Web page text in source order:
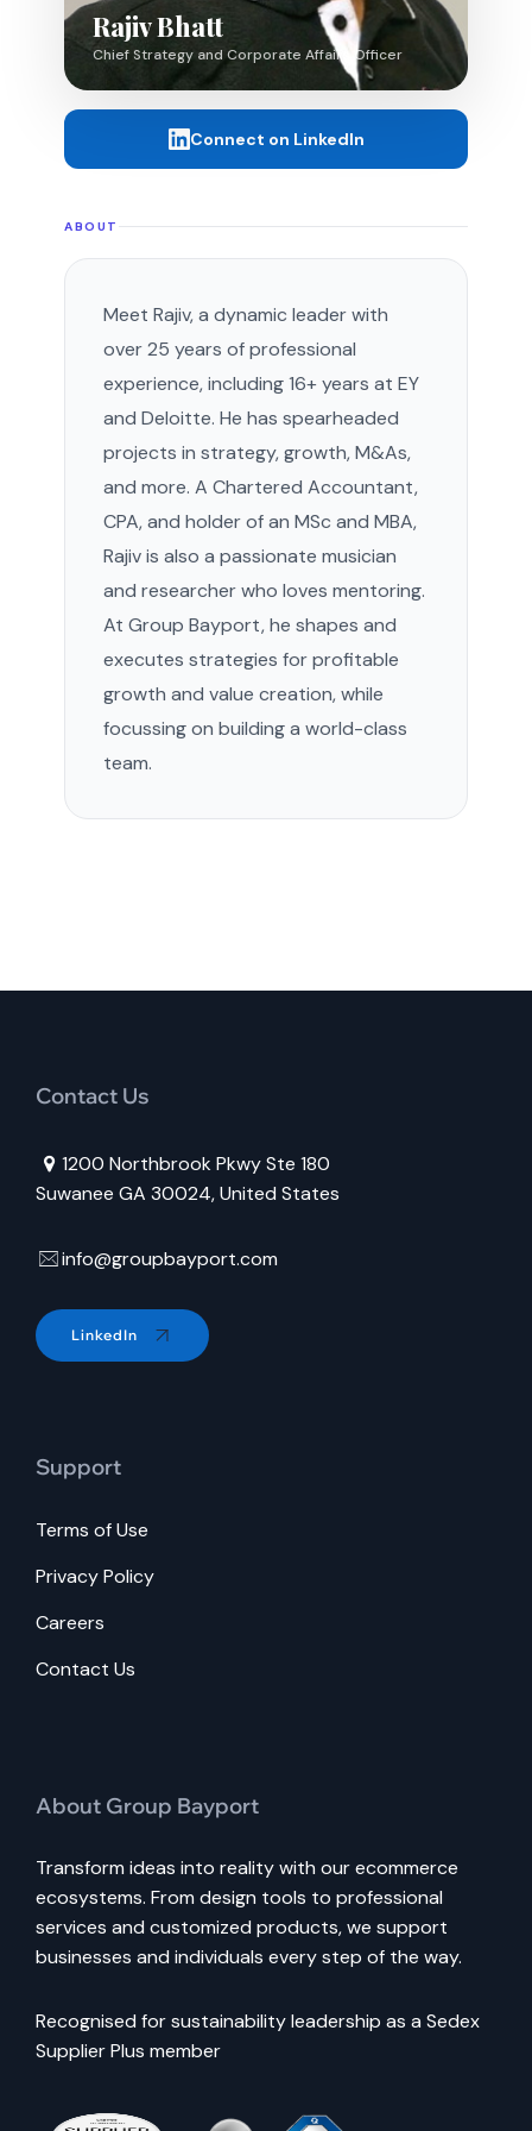
Rajiv Bhatt
Chief Strategy and Corporate Affairs Officer
Connect on LinkedIn
ABOUT
Meet Rajiv, a dynamic leader with
over 25 years of professional
experience, including 16+ years at EY
and Deloitte. He has spearheaded
projects in strategy, growth, M&As,
and more. A Chartered Accountant,
CPA, and holder of an MSc and MBA,
Rajiv is also a passionate musician
and researcher who loves mentoring.
At Group Bayport, he shapes and
executes strategies for profitable
growth and value creation, while
focussing on building a world-class
team.
Contact Us
1200 Northbrook Pkwy Ste 180
Suwanee GA 30024, United States
info@groupbayport.com
LinkedIn
Support
Terms of Use
Privacy Policy
Careers
Contact Us
About Group Bayport
Transform ideas into reality with our ecommerce
ecosystems. From design tools to professional
services and customized products, we support
businesses and individuals every step of the way.
Recognised for sustainability leadership as a Sedex
Supplier Plus member